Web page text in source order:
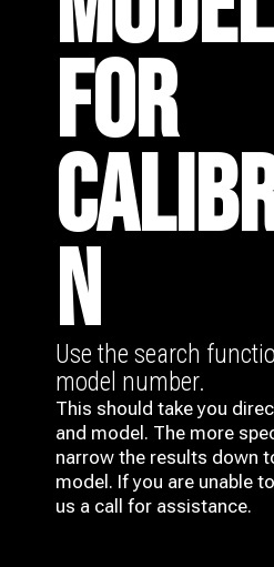
FOR
N
Use the search
model number.
This should take you
and model. The more
narrow the results down
model. If you are unable
us a call for assistance.